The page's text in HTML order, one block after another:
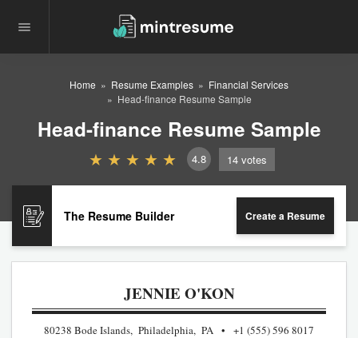
Home Resume Examples
Financial Services
Head-finance Resume Sample
Head-finance Resume Sample
4.8 14 votes
The Resume Builder Create a Resume
JENNIE O'KON
80238 Bode Islands, Philadelphia, PA +1 (555) 596 8017